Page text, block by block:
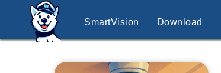
SmartVision Download